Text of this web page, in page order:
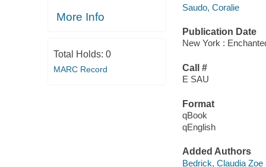
More Info
Total Holds: 0
MARC Record
Saudo, Coralie
Publication Date
New York :
Call #
E SAU
Format
qBook
qEnglish
Added Authors
Bedrick, Claudia Zoe